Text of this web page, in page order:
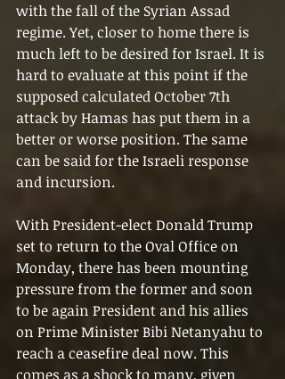
with the fall of the Syrian Assad
regime. Yet, closer to home there is
much left to be desired for Israel. It is
hard to evaluate at this point if the
supposed calculated October 7th
attack by Hamas has put them in a
better or worse position. The same
can be said for the Israeli response
and incursion.
With President-elect Donald Trump
set to return to the Oval Office on
Monday, there has been mounting
pressure from the former and soon
to be again President and his allies
on Prime Minister Bibi Netanyahu to
reach a ceasefire deal now. This
comes as a shock to many, given